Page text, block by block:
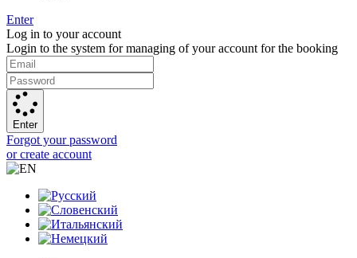
Enter
Log in to your account
Login to the system for managing of your account for the booking
Enter
Forgot your password
or create account